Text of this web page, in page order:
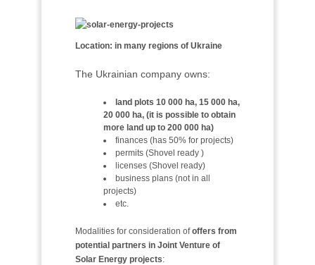
Location: in many regions of Ukraine
The Ukrainian company owns:
land plots 10 000 ha, 15 000 ha,
20 000 ha, (it is possible to obtain
more land up to 200 000 ha)
finances (has 50% for projects)
permits (Shovel ready )
licenses (Shovel ready)
business plans (not in all
projects)
etc.
Modalities for consideration ofoffers from
potential partners in Joint Venture of
Solar Energy projects: